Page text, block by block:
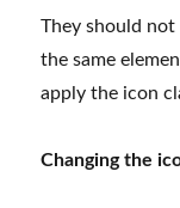
They should not
the same
apply the icon
Changing the